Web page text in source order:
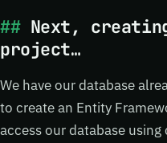
Next,
project…
We have our database
to create an Entity
access our database using